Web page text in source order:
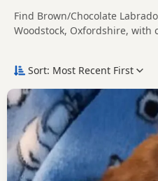
Find Brown/Chocolate
Woodstock, Oxfordshire, with
Compare listings from
Brown/Chocolate Labrador
prices and breeder details
colour variations.
Price can vary by breeder,
included, so compare each
contacting the seller. Chocolate Labradors are a popular
option for buyers looking for a
while keeping the same
If you do not find the right
Woodstock itself, nearby
Buckingham
and Banbury
within easy reach.
Sort: Most Recent First